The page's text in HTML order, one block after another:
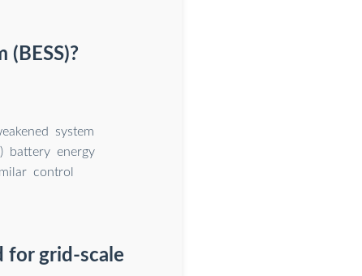
system
battery energy
control
for grid-scale